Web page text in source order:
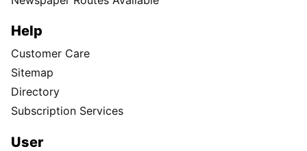
Help
Customer Care
Sitemap
Directory
Subscription Services
User